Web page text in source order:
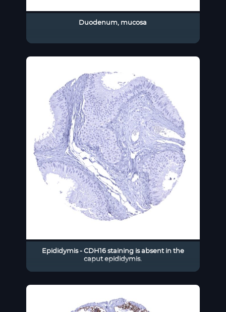
Duodenum, mucosa
Epididymis - CDH16 staining is absent in the
caput epididymis.